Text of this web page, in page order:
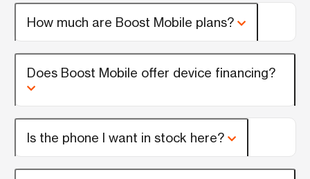
How much are Boost Mobile plans?
Does Boost Mobile offer device financing?
Is the phone I want in stock here?